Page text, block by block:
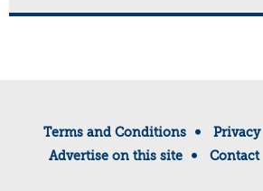
Terms and Conditions Privacy
Advertise on this site
Contact